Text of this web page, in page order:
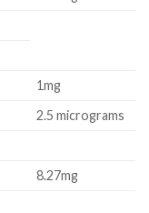
1mg
2.5 micrograms
8.27mg